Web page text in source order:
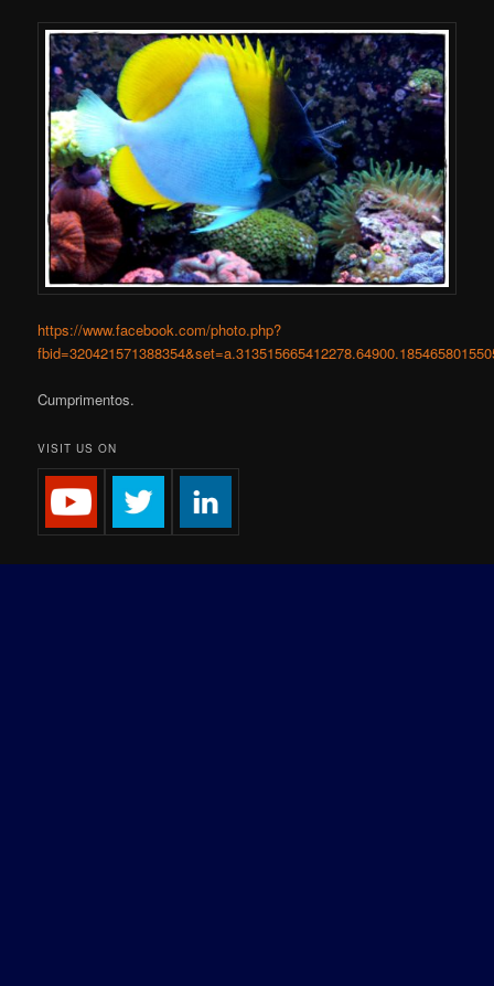
https://www.facebook.com/photo.php?
Cumprimentos.
VISIT US ON